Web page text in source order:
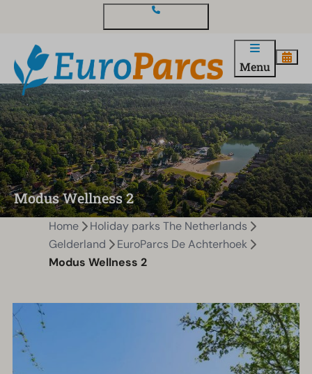
Menu
Modus Wellness 2
Home
Holiday parks The Netherlands
Gelderland
EuroParcs De Achterhoek
Modus Wellness 2